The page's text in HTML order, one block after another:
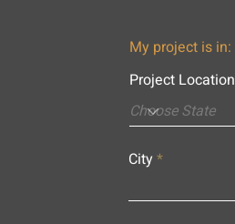
My project is in:
Project Location
City